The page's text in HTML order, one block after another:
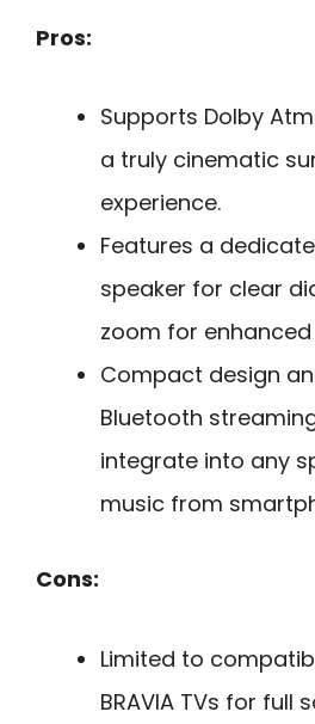
Pros:
Supports Dolby
a truly cinematic
experience.
Features a
speaker for clear
zoom for
Compact design
Bluetooth
integrate into any
music from
Cons:
Limited to
BRAVIA TVs for full